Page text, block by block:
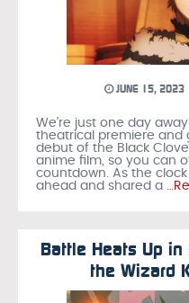
JUNE 15, 2023
We’re just one day
theatrical premiere and
debut of the Black
anime film, so you can
countdown. As the
ahead and shared a
Battle Heats Up in
the Wizard